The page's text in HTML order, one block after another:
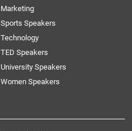
Marketing
Sports Speakers
Technology
TED Speakers
University Speakers
Women Speakers